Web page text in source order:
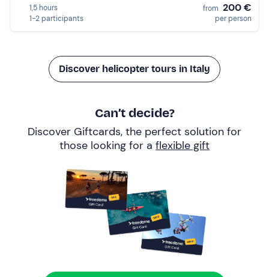
1,5 hours
1-2 participants
from 200 €
per person
Discover helicopter tours in Italy
Can’t decide?
Discover Giftcards, the perfect solution for
those looking for a flexible gift